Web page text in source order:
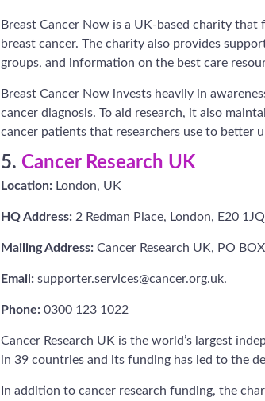
Breast Cancer Now is a UK-based charity
breast cancer. The charity also provides
groups, and information on the best care
Breast Cancer Now invests heavily in
cancer diagnosis. To aid research, it also
cancer patients that researchers use to better
5. Cancer Research UK
Location: London, UK
HQ Address: 2 Redman Place, London, E20
Mailing Address: Cancer Research UK, PO
Email: supporter.services@cancer.org.uk.
Phone: 0300 123 1022
Cancer Research UK is the world’s largest
in 39 countries and its funding has led to the
In addition to cancer research funding, the